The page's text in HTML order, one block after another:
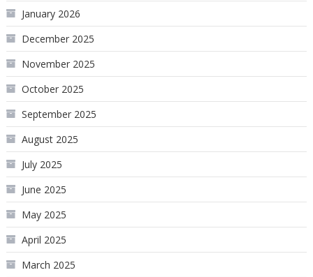
January 2026
December 2025
November 2025
October 2025
September 2025
August 2025
July 2025
June 2025
May 2025
April 2025
March 2025